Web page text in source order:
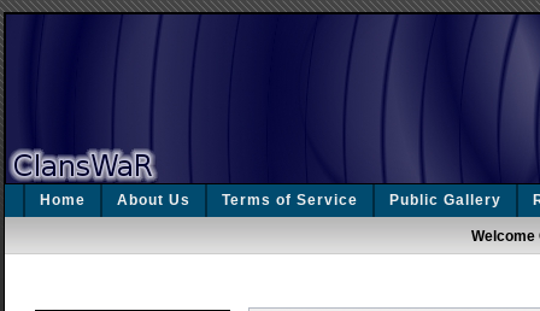
Home About Us Terms of Service Public Gallery
Welcome